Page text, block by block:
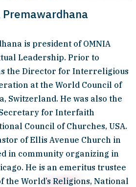
Premawardhana
is president of OMNIA
Leadership. Prior to
the Director for Interreligious
at the World Council of
Switzerland. He was also the
for Interfaith
Council of Churches, USA.
of Ellis Avenue Church in
in community organizing in
He is an emeritus trustee
the World’s Religions, National